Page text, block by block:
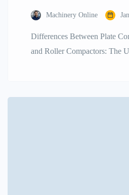
Machinery Online
Differences Between Plate
and Roller Compactors: The
is critical to establish a sound